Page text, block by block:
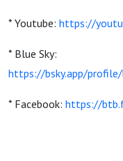
* Youtube: https://
* Blue Sky:
https://bsky.app/
* Facebook: https://